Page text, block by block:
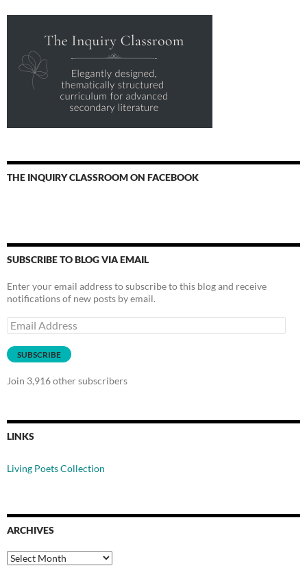
THE INQUIRY CLASSROOM ON FACEBOOK
SUBSCRIBE TO BLOG VIA EMAIL
Enter your email address to subscribe to this blog and receive
notifications of new posts by email.
Email
Address
SUBSCRIBE
Join 3,916 other subscribers
LINKS
Living Poets Collection
ARCHIVES
Archives